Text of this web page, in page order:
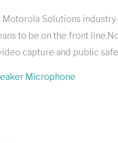
Solutions
to be on the front
capture and public
Microphone